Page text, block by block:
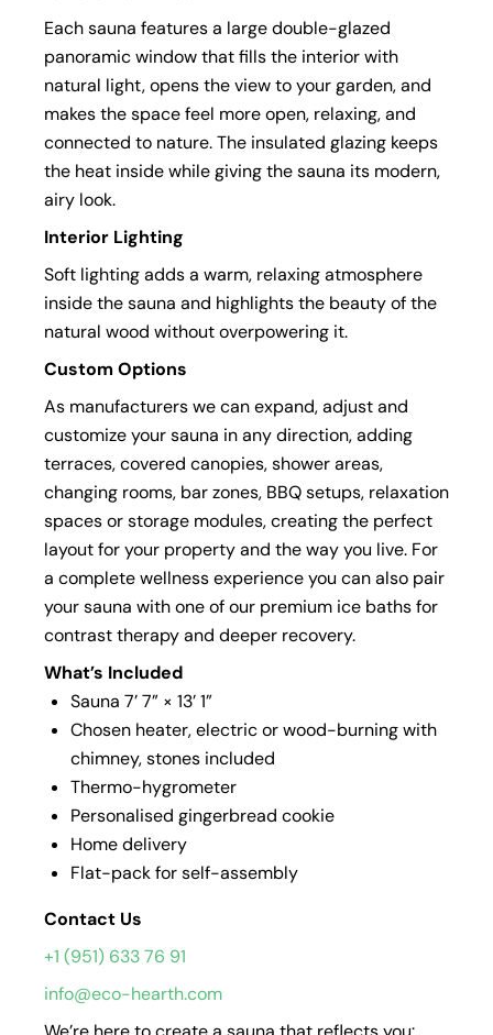
Each sauna features a large double-glazed
panoramic window that fills the interior with
natural light, opens the view to your garden, and
makes the space feel more open, relaxing, and
connected to nature. The insulated glazing keeps
the heat inside while giving the sauna its modern,
airy look.
Interior Lighting
Soft lighting adds a warm, relaxing atmosphere
inside the sauna and highlights the beauty of the
natural wood without overpowering it.
Custom Options
As manufacturers we can expand, adjust and
customize your sauna in any direction, adding
terraces, covered canopies, shower areas,
changing rooms, bar zones, BBQ setups, relaxation
spaces or storage modules, creating the perfect
layout for your property and the way you live. For
a complete wellness experience you can also pair
your sauna with one of our premium ice baths for
contrast therapy and deeper recovery.
What’s Included
Sauna 7’ 7” × 13’ 1”
Chosen heater, electric or wood-burning with
chimney, stones included
Thermo-hygrometer
Personalised gingerbread cookie
Home delivery
Flat-pack for self-assembly
Contact Us
+1 (951) 633 76 91
info@eco-hearth.com